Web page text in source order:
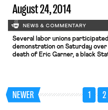
August 24, 2014
NEWS & COMMENTARY
Several labor unions
demonstration on Saturday
death of Eric Garner, a black
union and some members of the
United Federation of Teachers
criticized labor groups for
NEWER 1 2